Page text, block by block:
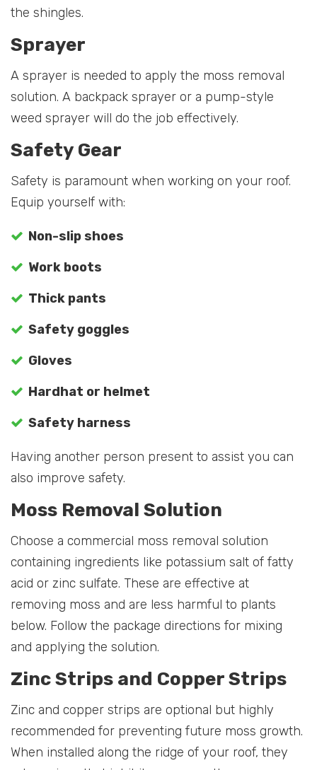
the shingles.
Sprayer
A sprayer is needed to apply the moss removal
solution. A backpack sprayer or a pump-style
weed sprayer will do the job effectively.
Safety Gear
Safety is paramount when working on your roof.
Equip yourself with:
Non-slip shoes
Work boots
Thick pants
Safety goggles
Gloves
Hardhat or helmet
Safety harness
Having another person present to assist you can
also improve safety.
Moss Removal Solution
Choose a commercial moss removal solution
containing ingredients like potassium salt of fatty
acid or zinc sulfate. These are effective at
removing moss and are less harmful to plants
below. Follow the package directions for mixing
and applying the solution.
Zinc Strips and Copper Strips
Zinc and copper strips are optional but highly
recommended for preventing future moss growth.
When installed along the ridge of your roof, they